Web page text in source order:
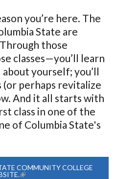
you’re here. The
State are
those
classes—you’ll learn
yourself; you’ll
(or perhaps revitalize
And it all starts with
class in one of the
of Columbia State's
COMMUNITY COLLEGE
(LINK IS EXTERNAL)